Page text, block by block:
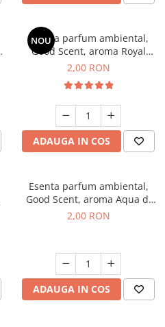
NOU
Esenta parfum ambiental,
Good Scent, aroma Royal
Tobacco, 1 g, mostra
2,00 RON
ADAUGA IN COS
Esenta parfum ambiental,
Good Scent, aroma Aqua di
Giorgio, 1 g, mostra
2,00 RON
ADAUGA IN COS